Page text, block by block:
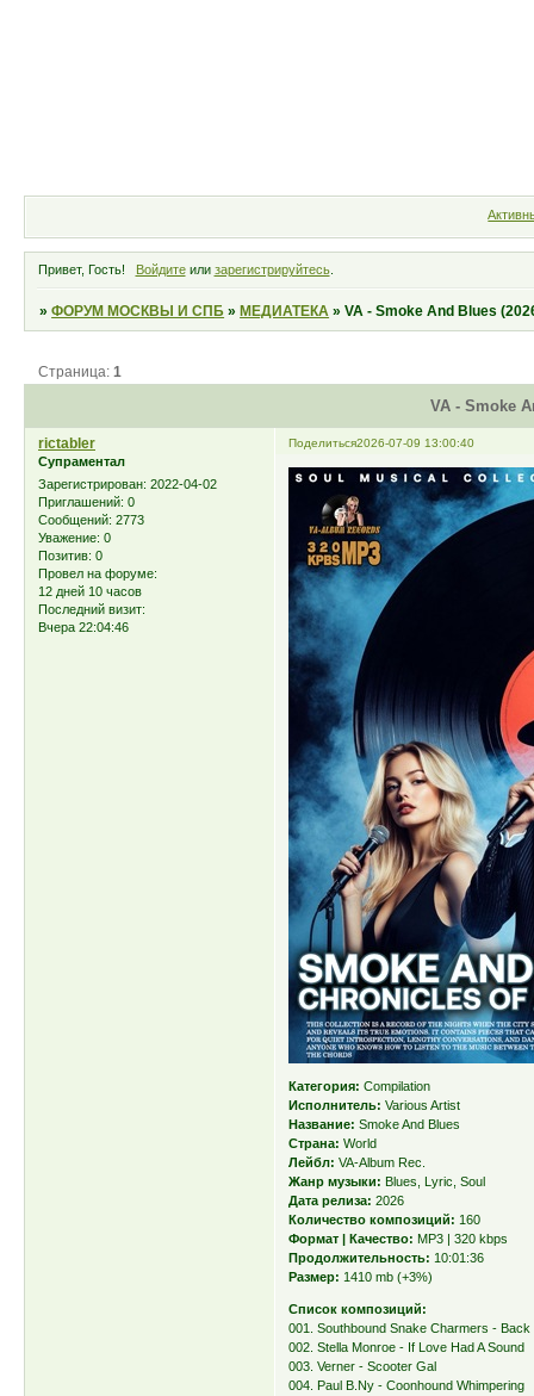
Привет, Гость! Войдитеили зарегистрируйтесь.
»ФОРУМ МОСКВЫ И СПБ »МЕДИАТЕКА »VA - Smoke And Blues
VA - Smoke
Страница:1
Поделиться2026-07-09 13:00:40
rictabler
Супраментал
Зарегистрирован: 2022-04-02
Приглашений: 0
Сообщений: 2773
Уважение: 0
Позитив: 0
Провел на форуме:
12 дней 10 часов
Последний визит:
Вчера 22:04:46
Категория: Compilation
Исполнитель: Various Artist
Название: Smoke And Blues
Страна: World
Лейбл: VA-Album Rec.
Жанр музыки: Blues, Lyric, Soul
Дата релиза: 2026
Количество композиций: 160
Формат | Качество: MP3 | 320 kbps
Продолжительность: 10:01:36
Размер: 1410 mb (+3%)
Список композиций:
001. Southbound Snake Charmers - Back
002. Stella Monroe - If Love Had A Sound
003. Verner - Scooter Gal
004. Paul B.Ny - Coonhound Whimpering